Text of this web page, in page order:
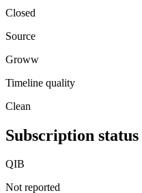
Closed
Source
Groww
Timeline quality
Clean
Subscription status
QIB
Not reported